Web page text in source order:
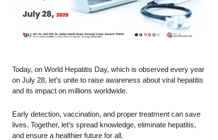
Today, on World Hepatitis Day, which is observed every year
on July 28, let’s unite to raise awareness about viral hepatitis
and its impact on millions worldwide.
Early detection, vaccination, and proper treatment can save
lives. Together, let’s spread knowledge, eliminate hepatitis,
and ensure a healthier future for all.